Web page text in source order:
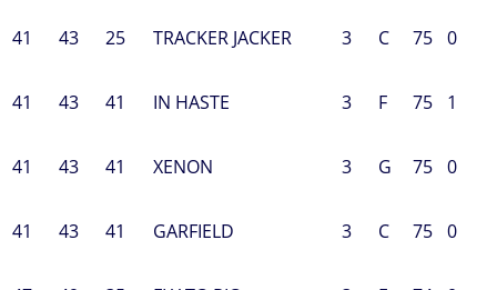
41 43 25 TRACKER JACKER 3 C 75 0
41 43 41 IN HASTE 3 F 75 1
41 43 41 XENON 3 G 75 0
41 43 41 GARFIELD 3 C 75 0